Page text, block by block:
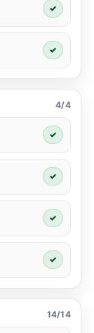
✓
✓
4/4
✓
✓
✓
✓
14/14